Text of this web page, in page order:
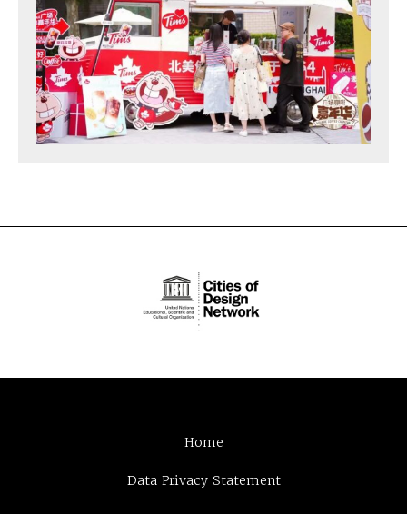
Home
Data Privacy Statement